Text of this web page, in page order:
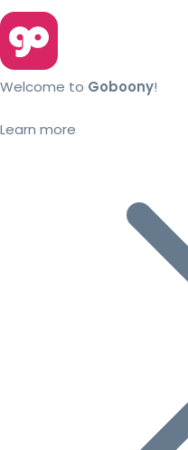
Welcome to Goboony!
Learn more